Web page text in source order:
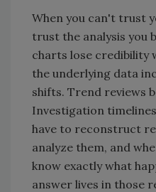
When you can't trust
trust the analysis you
charts lose credibility
the underlying data
shifts. Trend reviews
Investigation
have to reconstruct
analyze them, and
know exactly what
answer lives in those